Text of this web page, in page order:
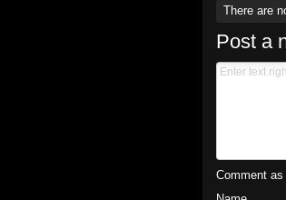
There are
Post a
Comment